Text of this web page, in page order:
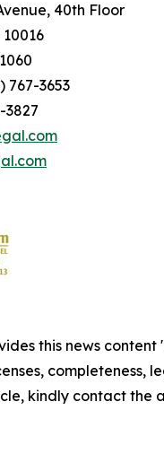
40th Floor
3653
this news
kindly contact the